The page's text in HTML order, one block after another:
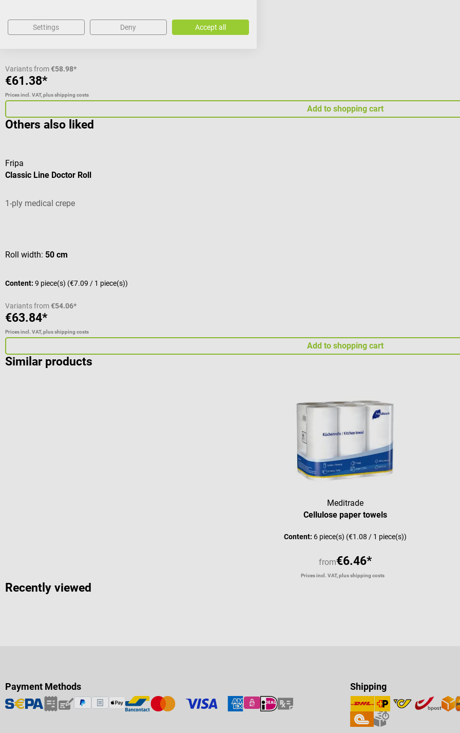
Color:Black
Variants from€58.98*
€61.38*
Prices incl. VAT, plus shipping costs
Add to shopping cart
Others also liked
Fripa
Classic Line Doctor Roll
1-ply medical crepe
Roll width: 50 cm
Content: 9 piece(s) (€7.09 / 1 piece(s))
Variants from€54.06*
€63.84*
Prices incl. VAT, plus shipping costs
Add to shopping cart
Similar products
Meditrade
Cellulose paper towels
Content: 6 piece(s) (€1.08 / 1 piece(s))
from€6.46*
Prices incl. VAT, plus shipping costs
Recently viewed
Payment Methods Shipping
Settings Deny Accept all